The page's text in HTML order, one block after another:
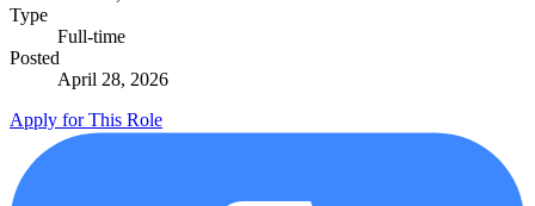
Type
Full-time
Posted
April 28, 2026
Apply for This Role